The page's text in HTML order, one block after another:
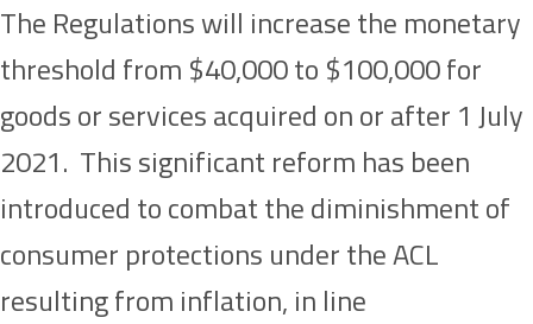
The Regulations will increase the monetary
threshold from $40,000 to $100,000 for
goods or services acquired on or after 1 July
2021. This significant reform has been
introduced to combat the diminishment of
consumer protections under the ACL
resulting from inflation, in line